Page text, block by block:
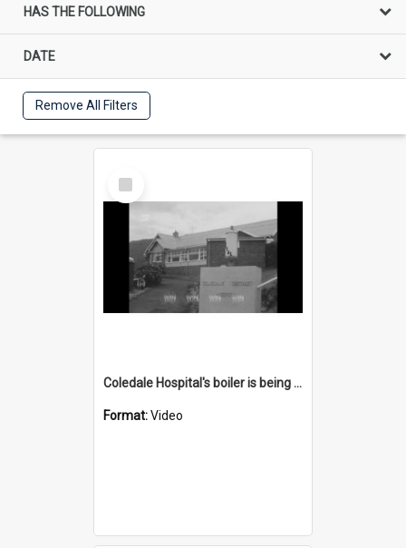
HAS THE FOLLOWING
DATE
Remove All Filters
Select
Item
Coledale Hospital's boiler is being upgraded
Format:Video